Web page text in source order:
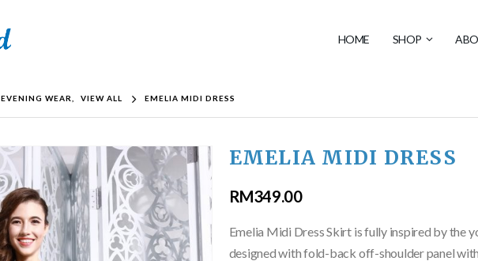
HOME SHOP
EVENING WEAR VIEW ALL EMELIA MIDI DRESS
EMELIA MIDI DRESS
RM349.00
Emelia Midi Dress Skirt is fully inspired by the
designed with fold-back off-shoulder panel